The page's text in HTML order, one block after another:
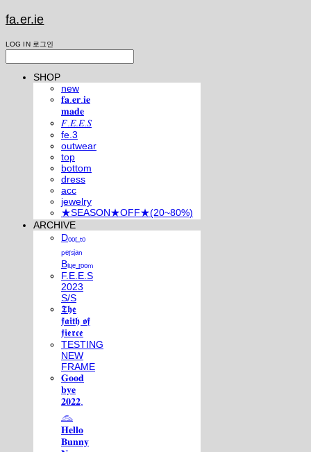
fa.er.ie
LOG IN 로그인
SHOP
new
𝐟𝐚.𝐞𝐫.𝐢𝐞
𝐦𝐚𝐝𝐞
𝐹.𝐸.𝐸.𝑆
fe.3
outwear
top
bottom
dress
acc
jewelry
★SEASON★OFF★(20~80%)
ARCHIVE
Dₒₒᵣ ₜₒ
ₚₑᵣₛᵢₐₙ
Bₗᵤₑ ᵣₒₒₘ
F.E.E.S
2023
S/S
𝕿𝖍𝖊
𝖋𝖆𝖎𝖙𝖍 𝖔𝖋
𝖋𝖎𝖊𝖗𝖈𝖊
TESTING
NEW
FRAME
𝐆𝐨𝐨𝐝
𝐛𝐲𝐞
𝟐𝟎𝟐𝟐,
𓃺
𝐇𝐞𝐥𝐥𝐨
𝐁𝐮𝐧𝐧𝐲